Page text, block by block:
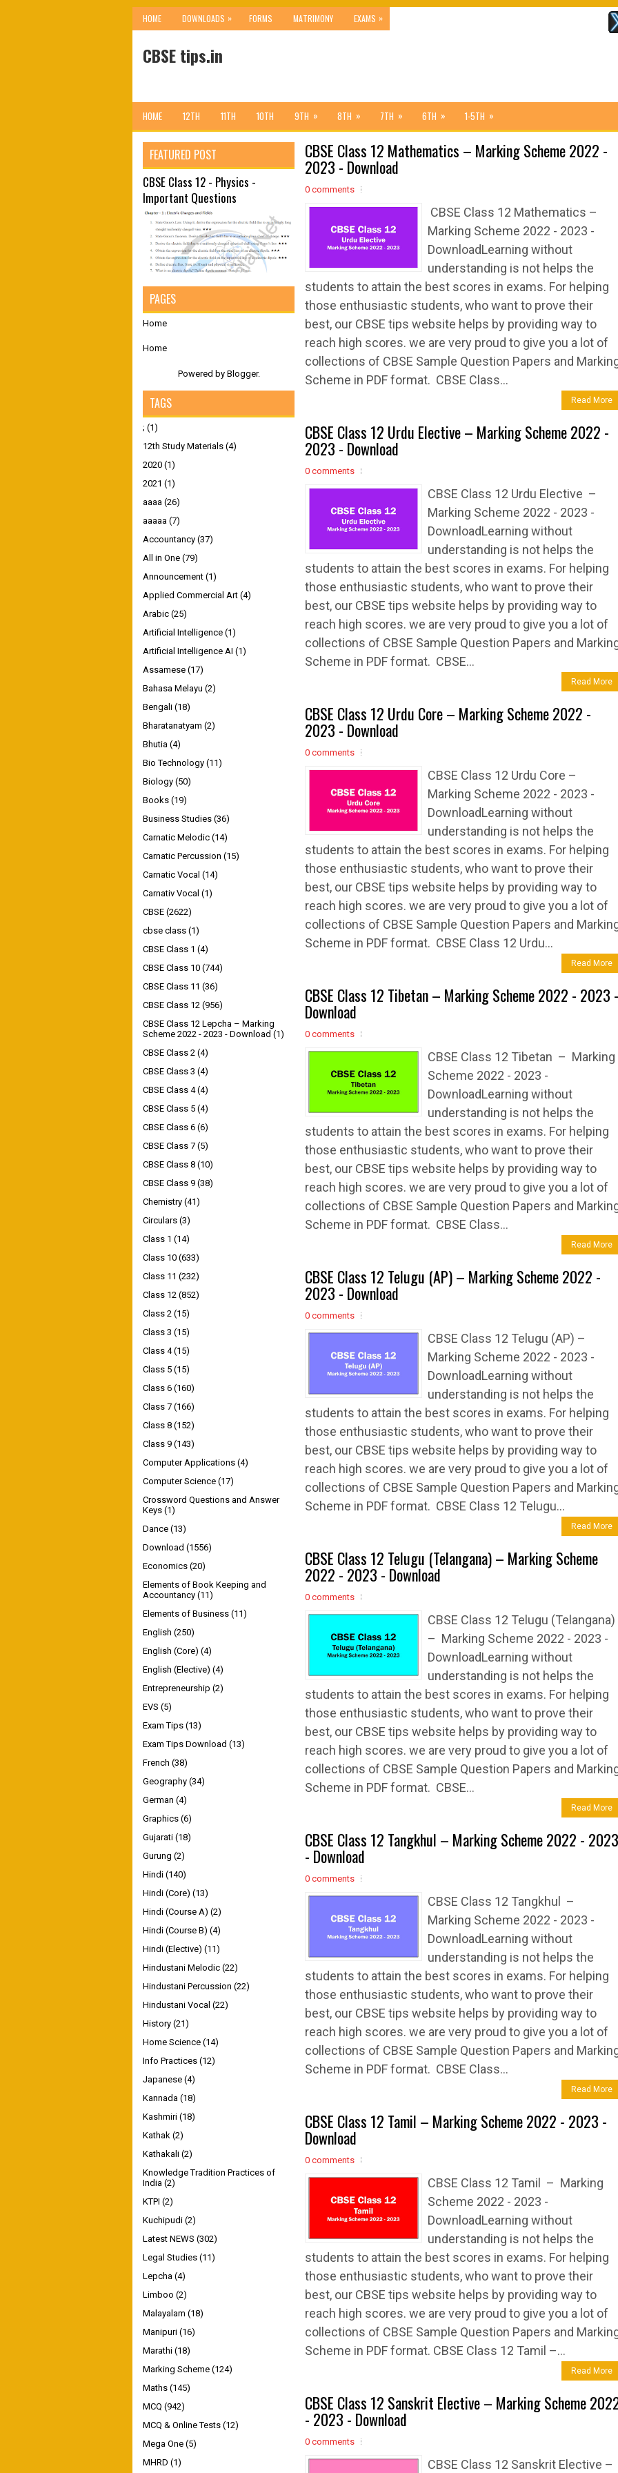
HOME DOWNLOADS » FORMS MATRIMONY EXAMS »
CBSE tips.in
HOME 12TH 11TH 10TH 9TH » 8TH » 7TH » 6TH » 1-5TH »
CBSE Class 12 Mathematics – Marking Scheme 2022 -
2023 - Download
0 comments
CBSE Class 12 Mathematics –
Marking Scheme 2022 - 2023 -
DownloadLearning without
understanding is not helps the
students to attain the best scores in exams. For helping
those enthusiastic students, who want to prove their
best, our CBSE tips website helps by providing way to
reach high scores. we are very proud to give you a lot of
collections of CBSE Sample Question Papers and
Scheme in PDF format. CBSE Class...
Read More
CBSE Class 12 Urdu Elective – Marking Scheme 2022 -
2023 - Download
0 comments
CBSE Class 12 Urdu Elective –
Marking Scheme 2022 - 2023 -
DownloadLearning without
understanding is not helps the
students to attain the best scores in exams. For helping
those enthusiastic students, who want to prove their
best, our CBSE tips website helps by providing way to
reach high scores. we are very proud to give you a lot of
collections of CBSE Sample Question Papers and
Scheme in PDF format. CBSE...
Read More
CBSE Class 12 Urdu Core – Marking Scheme 2022 -
2023 - Download
0 comments
CBSE Class 12 Urdu Core –
Marking Scheme 2022 - 2023 -
DownloadLearning without
understanding is not helps the
students to attain the best scores in exams. For helping
those enthusiastic students, who want to prove their
best, our CBSE tips website helps by providing way to
reach high scores. we are very proud to give you a lot of
collections of CBSE Sample Question Papers and
Scheme in PDF format. CBSE Class 12 Urdu...
Read More
CBSE Class 12 Tibetan – Marking Scheme 2022 - 2023 -
Download
0 comments
CBSE Class 12 Tibetan – Marking
Scheme 2022 - 2023 -
DownloadLearning without
understanding is not helps the
students to attain the best scores in exams. For helping
those enthusiastic students, who want to prove their
best, our CBSE tips website helps by providing way to
reach high scores. we are very proud to give you a lot of
collections of CBSE Sample Question Papers and
Scheme in PDF format. CBSE Class...
Read More
CBSE Class 12 Telugu (AP) – Marking Scheme 2022 -
2023 - Download
0 comments
CBSE Class 12 Telugu (AP) –
Marking Scheme 2022 - 2023 -
DownloadLearning without
understanding is not helps the
students to attain the best scores in exams. For helping
those enthusiastic students, who want to prove their
best, our CBSE tips website helps by providing way to
reach high scores. we are very proud to give you a lot of
collections of CBSE Sample Question Papers and
Scheme in PDF format. CBSE Class 12 Telugu...
Read More
CBSE Class 12 Telugu (Telangana) – Marking Scheme
2022 - 2023 - Download
0 comments
CBSE Class 12 Telugu (Telangana)
– Marking Scheme 2022 - 2023 -
DownloadLearning without
understanding is not helps the
students to attain the best scores in exams. For helping
those enthusiastic students, who want to prove their
best, our CBSE tips website helps by providing way to
reach high scores. we are very proud to give you a lot of
collections of CBSE Sample Question Papers and
Scheme in PDF format. CBSE...
Read More
CBSE Class 12 Tangkhul – Marking Scheme 2022 - 2023
- Download
0 comments
CBSE Class 12 Tangkhul –
Marking Scheme 2022 - 2023 -
DownloadLearning without
understanding is not helps the
students to attain the best scores in exams. For helping
those enthusiastic students, who want to prove their
best, our CBSE tips website helps by providing way to
reach high scores. we are very proud to give you a lot of
collections of CBSE Sample Question Papers and
Scheme in PDF format. CBSE Class...
Read More
CBSE Class 12 Tamil – Marking Scheme 2022 - 2023 -
Download
0 comments
CBSE Class 12 Tamil – Marking
Scheme 2022 - 2023 -
DownloadLearning without
understanding is not helps the
students to attain the best scores in exams. For helping
those enthusiastic students, who want to prove their
best, our CBSE tips website helps by providing way to
reach high scores. we are very proud to give you a lot of
collections of CBSE Sample Question Papers and
Scheme in PDF format. CBSE Class 12 Tamil –...
Read More
CBSE Class 12 Sanskrit Elective – Marking Scheme
- 2023 - Download
0 comments
CBSE Class 12 Sanskrit Elective –
FEATURED POST
CBSE Class 12 - Physics -
Important Questions
PAGES
Home
Home
Powered by Blogger.
TAGS
; (1)
12th Study Materials (4)
2020 (1)
2021 (1)
aaaa (26)
aaaaa (7)
Accountancy (37)
All in One (79)
Announcement (1)
Applied Commercial Art (4)
Arabic (25)
Artificial Intelligence (1)
Artificial Intelligence AI (1)
Assamese (17)
Bahasa Melayu (2)
Bengali (18)
Bharatanatyam (2)
Bhutia (4)
Bio Technology (11)
Biology (50)
Books (19)
Business Studies (36)
Carnatic Melodic (14)
Carnatic Percussion (15)
Carnatic Vocal (14)
Carnativ Vocal (1)
CBSE (2622)
cbse class (1)
CBSE Class 1 (4)
CBSE Class 10 (744)
CBSE Class 11 (36)
CBSE Class 12 (956)
CBSE Class 12 Lepcha – Marking
Scheme 2022 - 2023 - Download (1)
CBSE Class 2 (4)
CBSE Class 3 (4)
CBSE Class 4 (4)
CBSE Class 5 (4)
CBSE Class 6 (6)
CBSE Class 7 (5)
CBSE Class 8 (10)
CBSE Class 9 (38)
Chemistry (41)
Circulars (3)
Class 1 (14)
Class 10 (633)
Class 11 (232)
Class 12 (852)
Class 2 (15)
Class 3 (15)
Class 4 (15)
Class 5 (15)
Class 6 (160)
Class 7 (166)
Class 8 (152)
Class 9 (143)
Computer Applications (4)
Computer Science (17)
Crossword Questions and Answer
Keys (1)
Dance (13)
Download (1556)
Economics (20)
Elements of Book Keeping and
Accountancy (11)
Elements of Business (11)
English (250)
English (Core) (4)
English (Elective) (4)
Entrepreneurship (2)
EVS (5)
Exam Tips (13)
Exam Tips Download (13)
French (38)
Geography (34)
German (4)
Graphics (6)
Gujarati (18)
Gurung (2)
Hindi (140)
Hindi (Core) (13)
Hindi (Course A) (2)
Hindi (Course B) (4)
Hindi (Elective) (11)
Hindustani Melodic (22)
Hindustani Percussion (22)
Hindustani Vocal (22)
History (21)
Home Science (14)
Info Practices (12)
Japanese (4)
Kannada (18)
Kashmiri (18)
Kathak (2)
Kathakali (2)
Knowledge Tradition Practices of
India (2)
KTPI (2)
Kuchipudi (2)
Latest NEWS (302)
Legal Studies (11)
Lepcha (4)
Limboo (2)
Malayalam (18)
Manipuri (16)
Marathi (18)
Marking Scheme (124)
Maths (145)
MCQ (942)
MCQ & Online Tests (12)
Mega One (5)
MHRD (1)